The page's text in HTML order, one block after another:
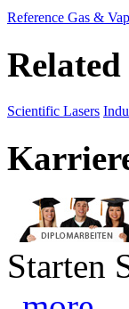
Reference Gas &
Related
Scientific Lasers
Starten